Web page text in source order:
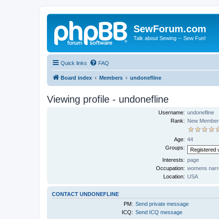
SewForum.com
Talk about Sewing -- Sew Fun!
Quick links FAQ
Board index Members undonefline
Viewing profile - undonefline
Username: undonefline
Rank: New Member
Age: 44
Groups:
Interests: page
Occupation: womens
Location: USA
CONTACT UNDONEFLINE
PM: Send private message
ICQ: Send ICQ message